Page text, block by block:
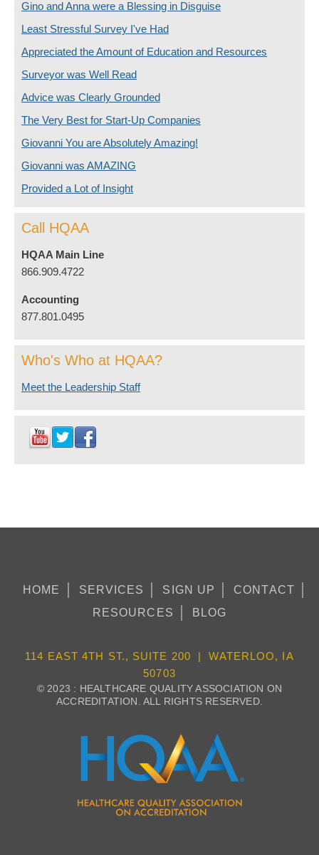
Gino and Anna were a Blessing in Disguise
Least Stressful Survey I've Had
Appreciated the Amount of Education and Resources
Surveyor was Well Read
Advice was Clearly Grounded
The Very Best for Start-Up Companies
Giovanni You are Absolutely Amazing!
Giovanni was AMAZING
Provided a Lot of Insight
Call HQAA
HQAA Main Line
866.909.4722
Accounting
877.801.0495
Who's Who at HQAA?
Meet the Leadership Staff
HOME SERVICES SIGN UP
CONTACT
RESOURCES
BLOG
114 EAST 4TH ST., SUITE 200 | WATERLOO, IA
50703
© 2023 : HEALTHCARE QUALITY ASSOCIATION ON
ACCREDITATION. ALL RIGHTS RESERVED.